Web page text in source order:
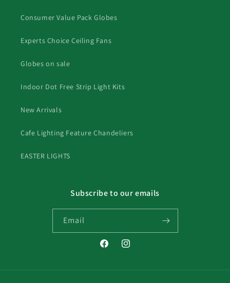
Consumer Value Pack Globes
Experts Choice Ceiling Fans
Globes on sale
Indoor Dot Free Strip Light Kits
New Arrivals
Cafe Lighting Feature Chandeliers
EASTER LIGHTS
Subscribe to our emails
Email
FacebookInstagram